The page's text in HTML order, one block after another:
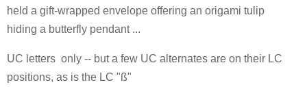
held a gift-wrapped envelope offering an origami tulip
hiding a butterfly pendant ...
UC letters only -- but a few UC alternates are on their LC
positions, as is the LC "ß"